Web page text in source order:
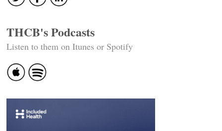
THCB's Podcasts
Listen to them on Itunes or Spotify